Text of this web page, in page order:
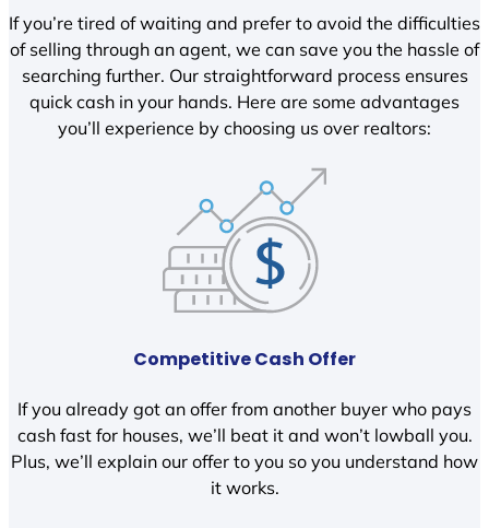
If you’re tired of waiting and prefer to avoid the difficulties
of selling through an agent, we can save you the hassle of
searching further. Our straightforward process ensures
quick cash in your hands. Here are some advantages
you’ll experience by choosing us over realtors:
Competitive Cash Offer
If you already got an offer from another buyer who pays
cash fast for houses, we’ll beat it and won’t lowball you.
Plus, we’ll explain our offer to you so you understand how
it works.